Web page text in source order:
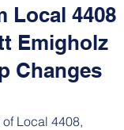
Local 4408
Emigholz
Changes
Local 4408,